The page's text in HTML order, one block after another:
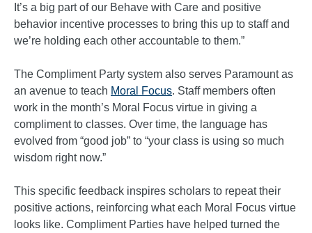
It’s a big part of our Behave with Care and positive
behavior incentive processes to bring this up to staff and
we’re holding each other accountable to them.”
The Compliment Party system also serves Paramount as
an avenue to teach Moral Focus. Staff members often
work in the month’s Moral Focus virtue in giving a
compliment to classes. Over time, the language has
evolved from “good job” to “your class is using so much
wisdom right now.”
This specific feedback inspires scholars to repeat their
positive actions, reinforcing what each Moral Focus virtue
looks like. Compliment Parties have helped turned the